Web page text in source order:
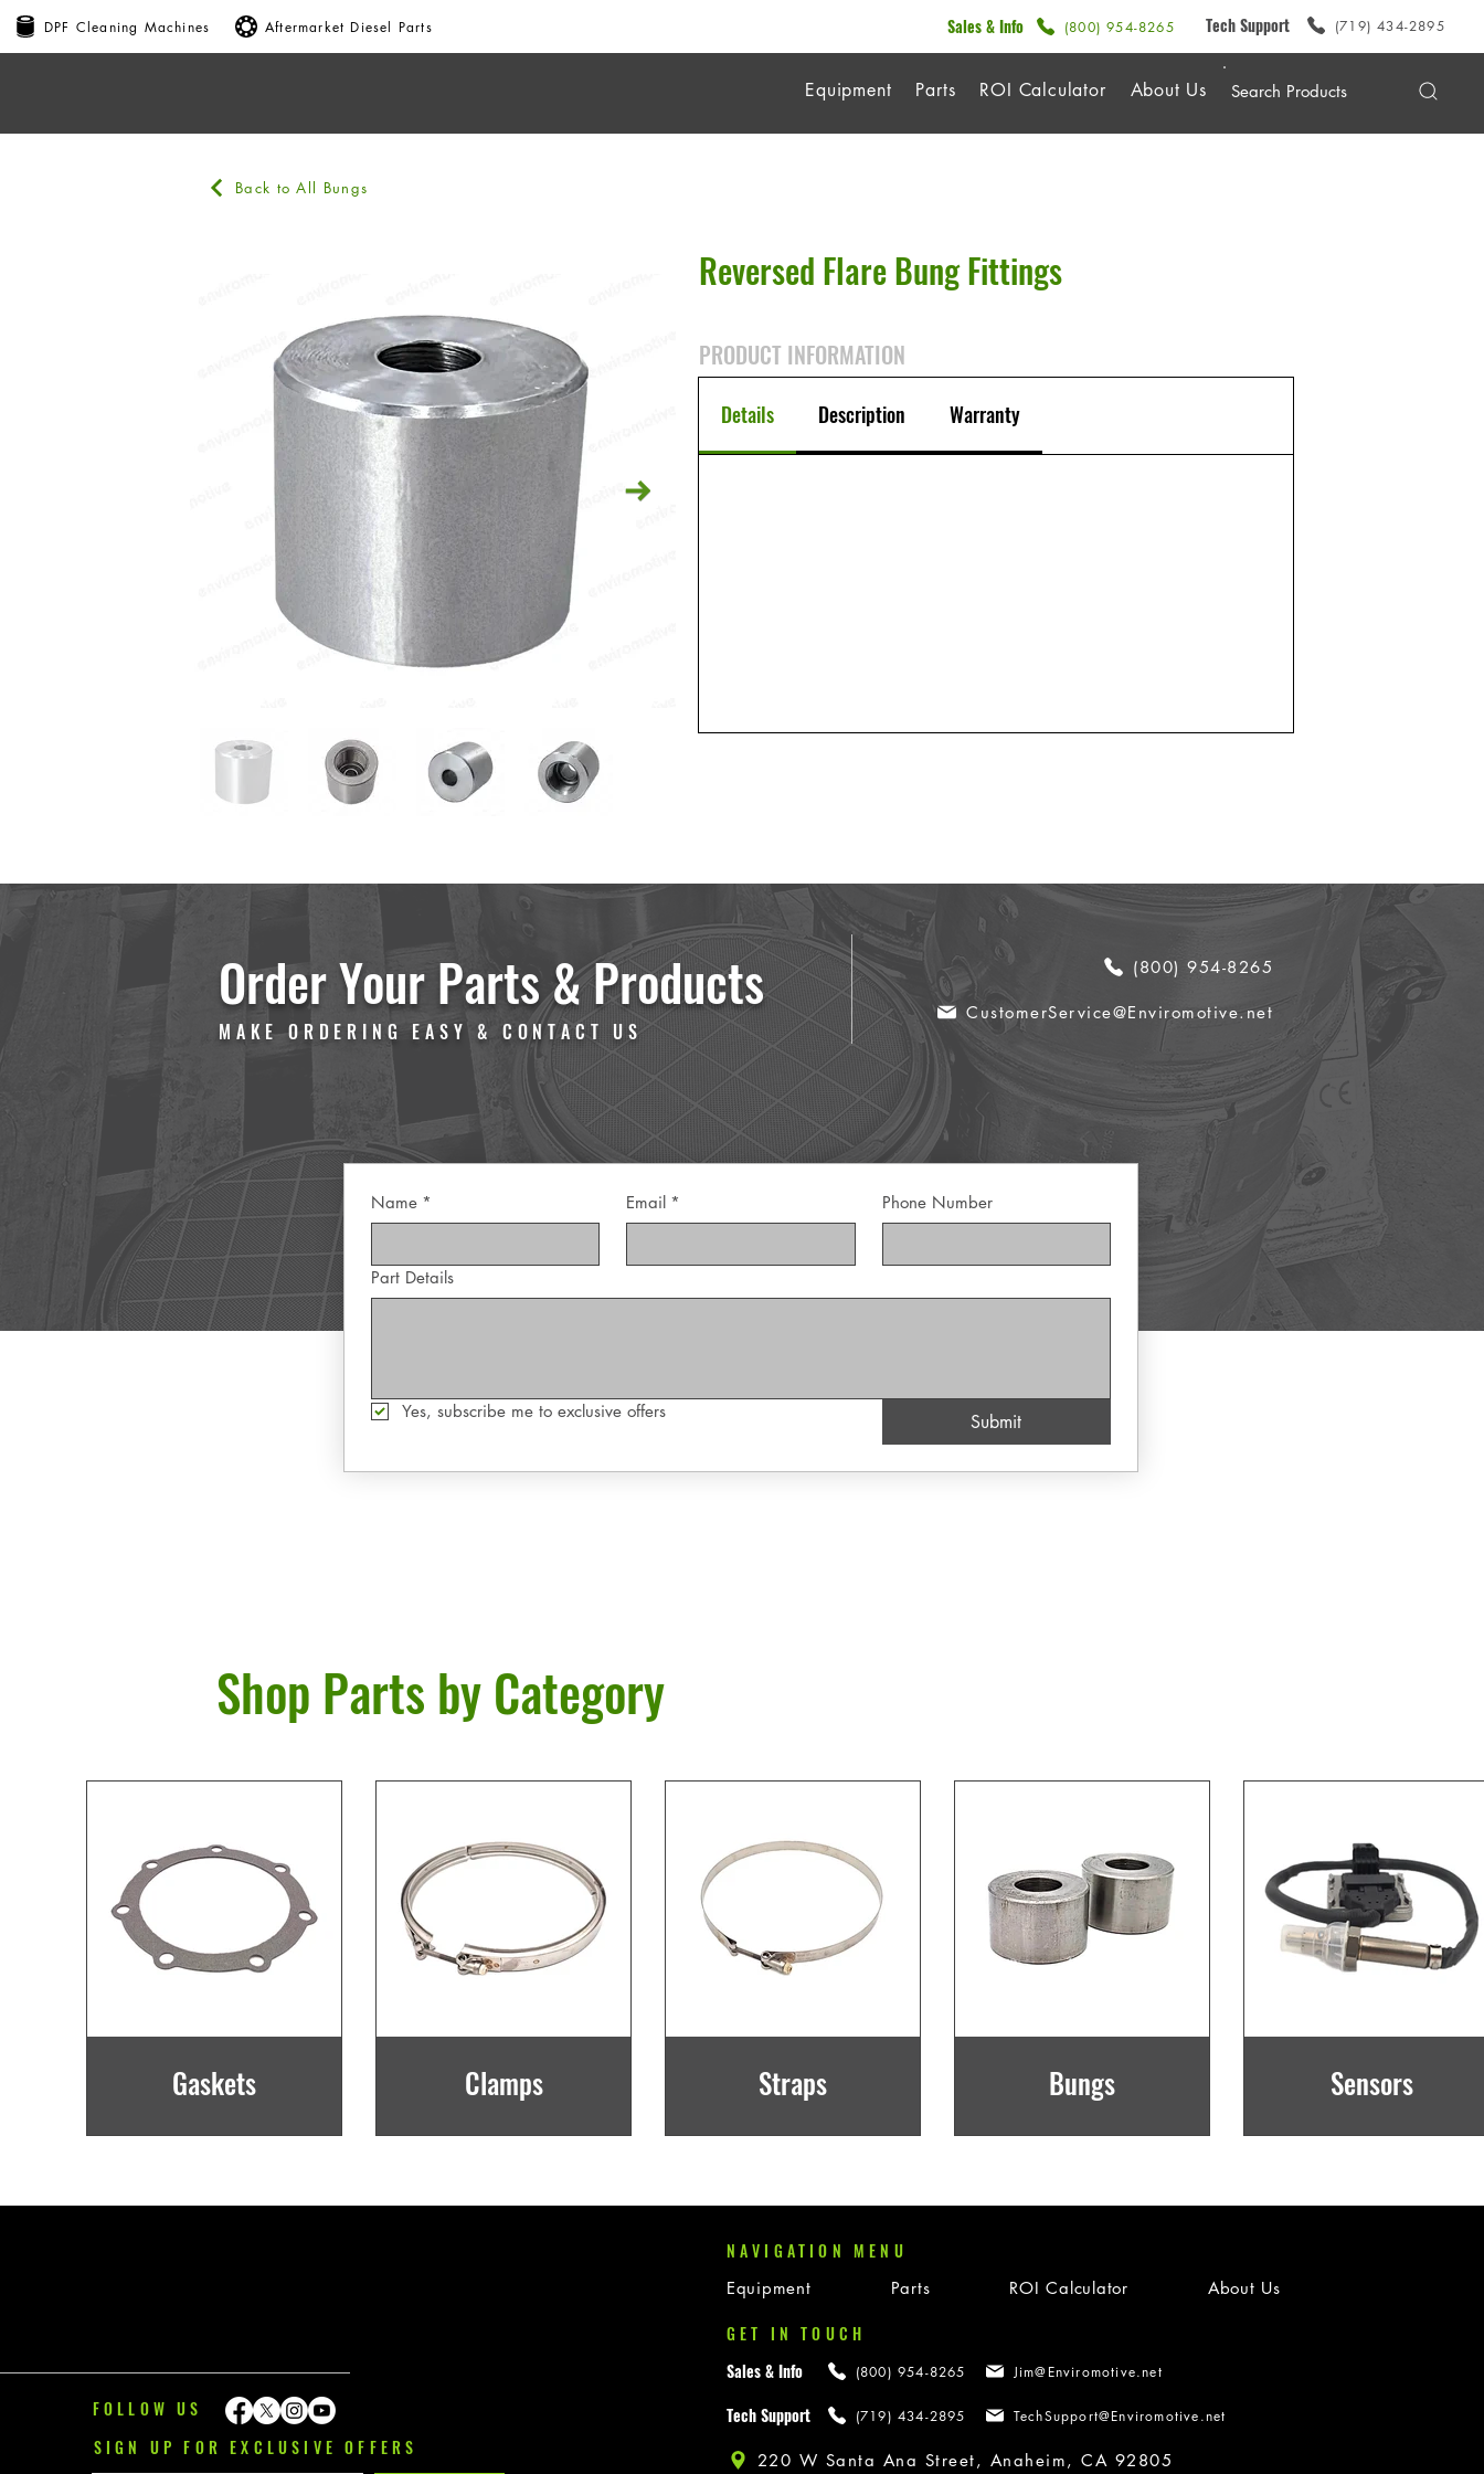
DPF Cleaning Machines Aftermarket Diesel Parts Sales & Info (800) 954-8265 Tech Support (719) 434-2895
Equipment Parts ROI Calculator About Us
Back to All Bungs
Reversed Flare Bung Fittings
PRODUCT INFORMATION
Details Description Warranty
Order Your Parts & Products
MAKE ORDERING EASY & CONTACT US
(800) 954-8265
CustomerService@Enviromotive.net
Name * Email * Phone Number
Part Details
Yes, subscribe me to exclusive offers Submit
Shop Parts by Category
Gaskets Clamps Straps Bungs Sensors
FOLLOW US
SIGN UP FOR EXCLUSIVE OFFERS
NAVIGATION MENU
Equipment Parts ROI Calculator About Us
GET IN TOUCH
Sales & Info
(800) 954-8265 Jim@Enviromotive.net
Tech Support (719) 434-2895 TechSupport@Enviromotive.net
220 W Santa Ana Street, Anaheim, CA 92805